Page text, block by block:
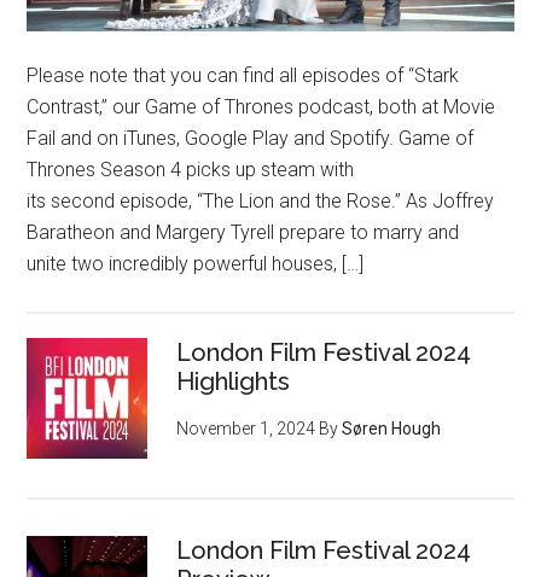
Please note that you can find all episodes of “Stark
Contrast,” our Game of Thrones podcast, both at Movie
Fail and on iTunes, Google Play and Spotify. Game of
Thrones Season 4 picks up steam with
its second episode, “The Lion and the Rose.” As Joffrey
Baratheon and Margery Tyrell prepare to marry and
unite two incredibly powerful houses, […]
London Film Festival 2024
Highlights
November 1, 2024 BySøren Hough
London Film Festival 2024